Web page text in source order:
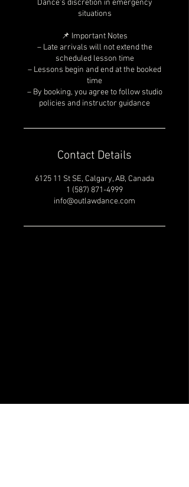
Dance’s discretion in emergency
situations
📌 Important Notes
– Late arrivals will not extend the
scheduled lesson time
– Lessons begin and end at the booked
time
– By booking, you agree to follow studio
policies and instructor guidance
Contact Details
6125 11 St SE, Calgary, AB, Canada
1 (587) 871-4999
info@outlawdance.com